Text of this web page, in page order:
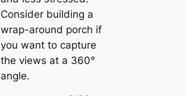
Consider building a
wrap-around porch if
you want to capture
the views at a 360°
angle.